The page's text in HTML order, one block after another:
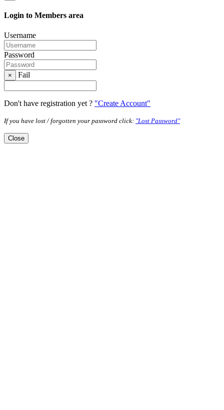
Login to Members area
Username
Password
× Fail
Don't have registration yet ? "Create Account"
If you have lost / forgotten your password click: "Lost Password"
Close